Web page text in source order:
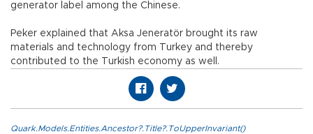
generator label among the Chinese.
Peker explained that Aksa Jeneratör brought its raw
materials and technology from Turkey and thereby
contributed to the Turkish economy as well.
Quark.Models.Entities.Ancestor?.Title?.ToUpperInvariant()